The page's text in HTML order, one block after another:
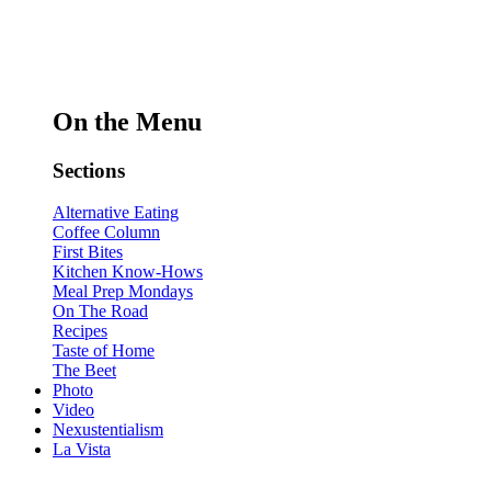
On the Menu
Sections
Alternative Eating
Coffee Column
First Bites
Kitchen Know-Hows
Meal Prep Mondays
On The Road
Recipes
Taste of Home
The Beet
Photo
Video
Nexustentialism
La Vista